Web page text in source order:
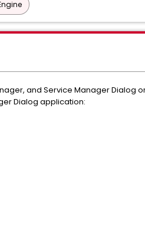
and Service Manager Dialog
Dialog application: